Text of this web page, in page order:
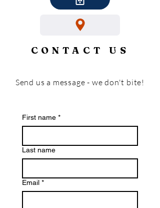
CONTACT US
Send us a message - we don't bite!
First name *
Last name
Email *